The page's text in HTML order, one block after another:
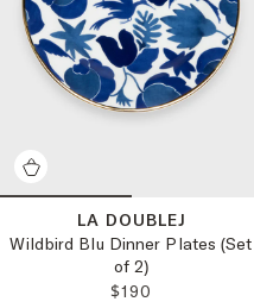
LA DOUBLEJ
Wildbird Blu Dinner Plates (Set
of 2)
REGULAR PRICE:
$190